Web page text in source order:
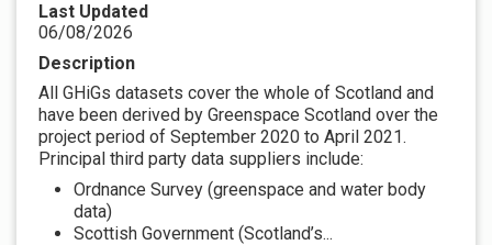
Last Updated
06/08/2026
Description
All GHiGs datasets cover the whole of Scotland and
have been derived by Greenspace Scotland over the
project period of September 2020 to April 2021.
Principal third party data suppliers include:
Ordnance Survey (greenspace and water body
data)
Scottish Government (Scotland’s...